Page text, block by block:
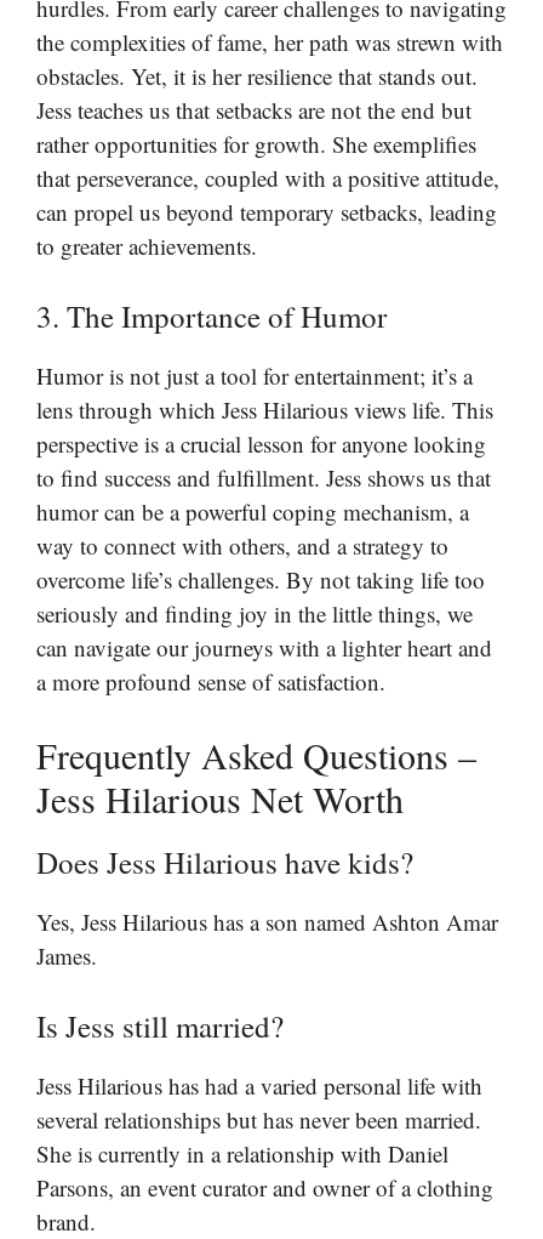
hurdles. From early career challenges to navigating
the complexities of fame, her path was strewn with
obstacles. Yet, it is her resilience that stands out.
Jess teaches us that setbacks are not the end but
rather opportunities for growth. She exemplifies
that perseverance, coupled with a positive attitude,
can propel us beyond temporary setbacks, leading
to greater achievements.
3. The Importance of Humor
Humor is not just a tool for entertainment; it’s a
lens through which Jess Hilarious views life. This
perspective is a crucial lesson for anyone looking
to find success and fulfillment. Jess shows us that
humor can be a powerful coping mechanism, a
way to connect with others, and a strategy to
overcome life’s challenges. By not taking life too
seriously and finding joy in the little things, we
can navigate our journeys with a lighter heart and
a more profound sense of satisfaction.
Frequently Asked Questions –
Jess Hilarious Net Worth
Does Jess Hilarious have kids?
Yes, Jess Hilarious has a son named Ashton Amar
James.
Is Jess still married?
Jess Hilarious has had a varied personal life with
several relationships but has never been married.
She is currently in a relationship with Daniel
Parsons, an event curator and owner of a clothing
brand​​.